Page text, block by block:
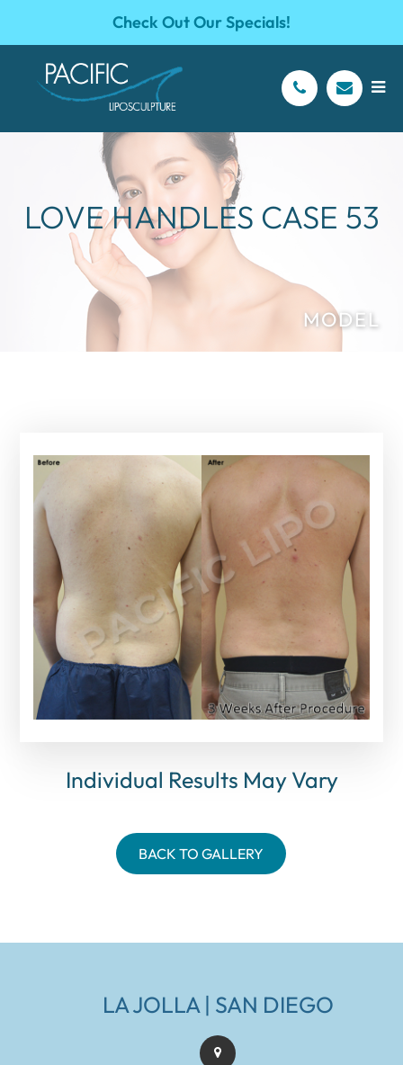
Check Out Our Specials!
LOVE HANDLES CASE 53
Individual Results May Vary
BACK TO GALLERY
LA JOLLA | SAN DIEGO